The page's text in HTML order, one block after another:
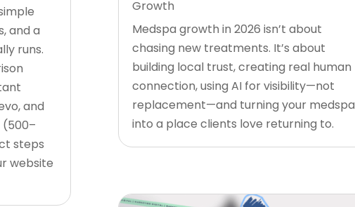
and a
runs.
and
steps
website
Growth
Medspa growth in 2026 isn’t about
chasing new treatments. It’s about
building local trust, creating real human
connection, using AI for visibility—not
replacement—and turning your medspa
into a place clients love returning to.